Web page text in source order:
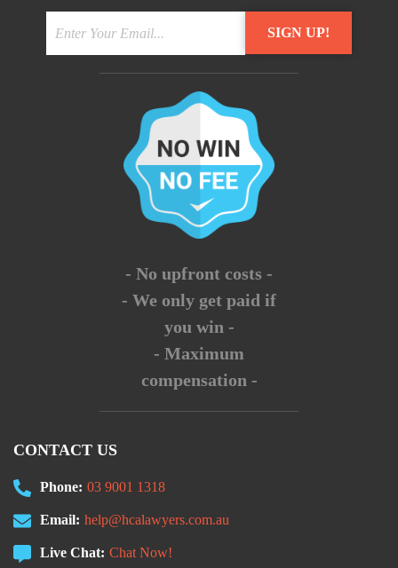
- No upfront costs -
- We only get paid if
you win -
- Maximum
compensation -
CONTACT US
Phone: 03 9001 1318
Email: help@hcalawyers.com.au
Live Chat: Chat Now!